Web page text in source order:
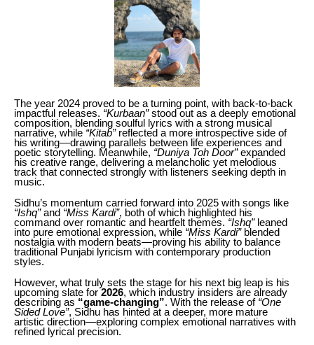
The year 2024 proved to be a turning point, with back-to-back
impactful releases. “Kurbaan”stood out as a deeply emotional
composition, blending soulful lyrics with a strong musical
narrative, while “Kitab”reflected a more introspective side of
his writing—drawing parallels between life experiences and
poetic storytelling. Meanwhile, “Duniya Toh Door”expanded
his creative range, delivering a melancholic yet melodious
track that connected strongly with listeners seeking depth in
music.
Sidhu’s momentum carried forward into 2025 with songs like
“Ishq”and “Miss Kardi”, both of which highlighted his
command over romantic and heartfelt themes. “Ishq”leaned
into pure emotional expression, while “Miss Kardi”blended
nostalgia with modern beats—proving his ability to balance
traditional Punjabi lyricism with contemporary production
styles.
However, what truly sets the stage for his next big leap is his
upcoming slate for 2026, which industry insiders are already
describing as “game-changing”. With the release of “One
Sided Love”, Sidhu has hinted at a deeper, more mature
artistic direction—exploring complex emotional narratives with
refined lyrical precision.